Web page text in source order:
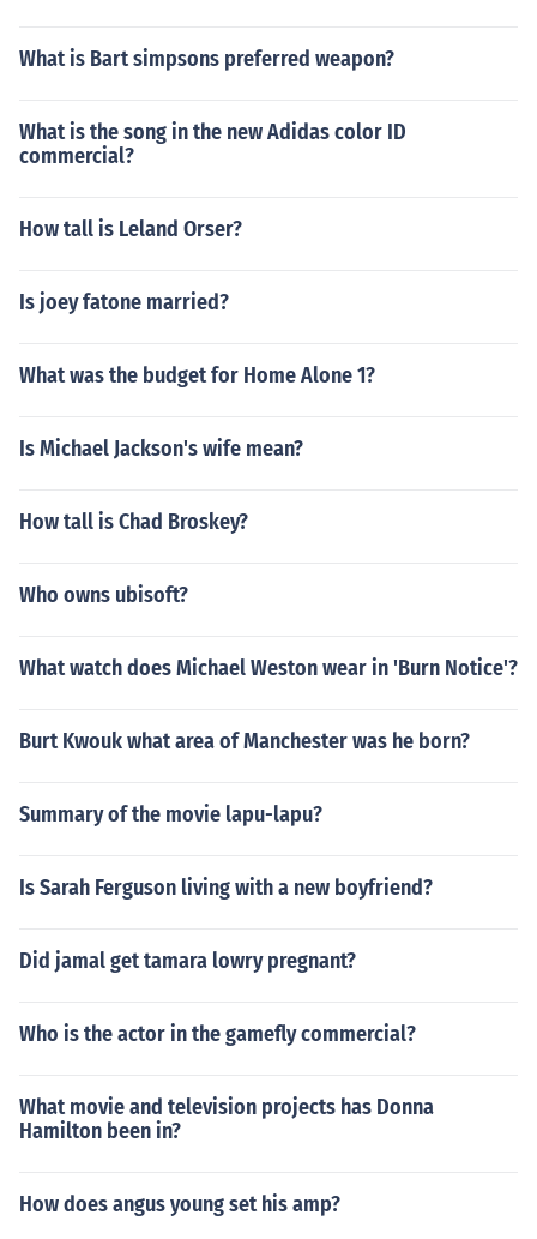
What is Bart simpsons preferred weapon?
What is the song in the new Adidas color ID
commercial?
How tall is Leland Orser?
Is joey fatone married?
What was the budget for Home Alone 1?
Is Michael Jackson's wife mean?
How tall is Chad Broskey?
Who owns ubisoft?
What watch does Michael Weston wear in 'Burn Notice'?
Burt Kwouk what area of Manchester was he born?
Summary of the movie lapu-lapu?
Is Sarah Ferguson living with a new boyfriend?
Did jamal get tamara lowry pregnant?
Who is the actor in the gamefly commercial?
What movie and television projects has Donna
Hamilton been in?
How does angus young set his amp?